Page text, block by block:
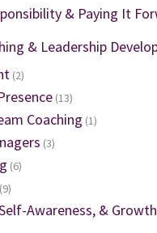
& Paying It
& Leadership
(2)
(13)
Coaching (1)
(3)
(6)
(9)
Awareness, &